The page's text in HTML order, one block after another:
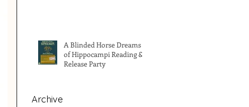
A Blinded Horse Dreams
of Hippocampi Reading &
Release Party
Archive